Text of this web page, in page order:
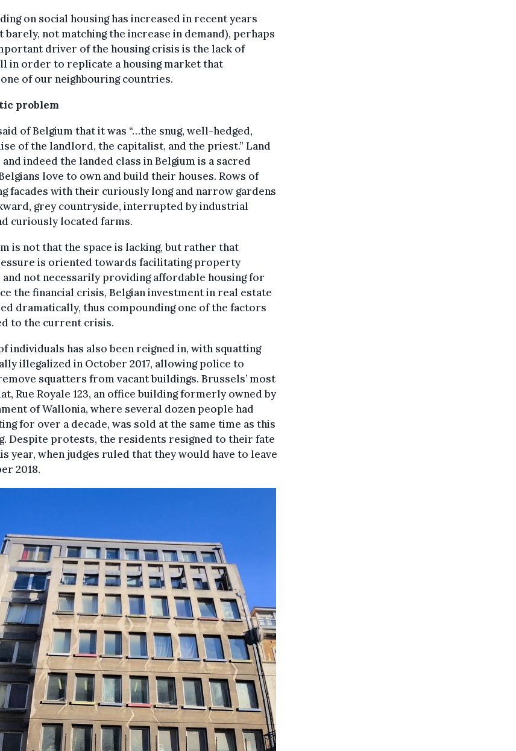
on social housing has increased in recent years
barely, not matching the increase in demand), perhaps
driver of the housing crisis is the lack of
in order to replicate a housing market that
of our neighbouring countries.
problem
of Belgium that it was “…the snug, well-hedged,
of the landlord, the capitalist, and the priest.” Land
indeed the landed class in Belgium is a sacred
love to own and build their houses. Rows of
facades with their curiously long and narrow gardens
grey countryside, interrupted by industrial
curiously located farms.
is not that the space is lacking, but rather that
is oriented towards facilitating property
not necessarily providing affordable housing for
the financial crisis, Belgian investment in real estate
dramatically, thus compounding one of the factors
to the current crisis.
individuals has also been reigned in, with squatting
illegalized in October 2017, allowing police to
squatters from vacant buildings. Brussels’ most
Rue Royale 123, an office building formerly owned by
of Wallonia, where several dozen people had
for over a decade, was sold at the same time as this
Despite protests, the residents resigned to their fate
year, when judges ruled that they would have to leave
2018.